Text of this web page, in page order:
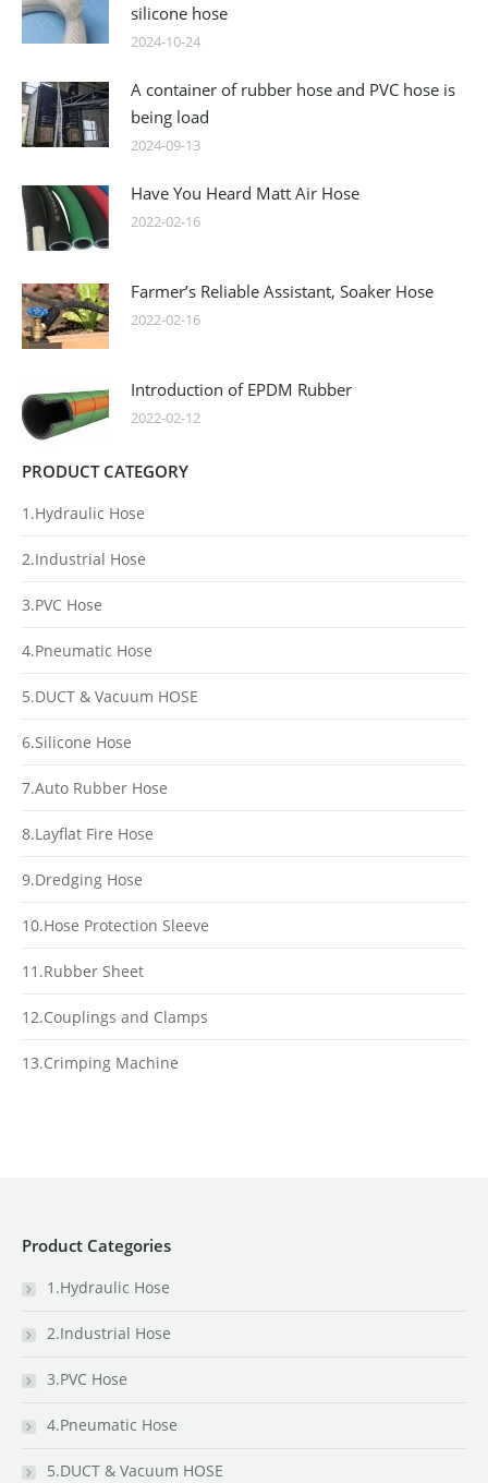
silicone hose
2024-10-24
A container of rubber hose and PVC hose is
being load
2024-09-13
Have You Heard Matt Air Hose
2022-02-16
Farmer’s Reliable Assistant, Soaker Hose
2022-02-16
Introduction of EPDM Rubber
2022-02-12
PRODUCT CATEGORY
1.Hydraulic Hose
2.Industrial Hose
3.PVC Hose
4.Pneumatic Hose
5.DUCT & Vacuum HOSE
6.Silicone Hose
7.Auto Rubber Hose
8.Layflat Fire Hose
9.Dredging Hose
10.Hose Protection Sleeve
11.Rubber Sheet
12.Couplings and Clamps
13.Crimping Machine
Product Categories
1.Hydraulic Hose
2.Industrial Hose
3.PVC Hose
4.Pneumatic Hose
5.DUCT & Vacuum HOSE